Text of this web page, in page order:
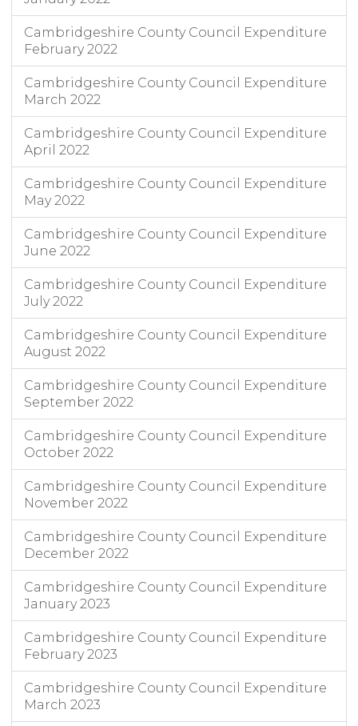
Cambridgeshire County Council Expenditure
February 2022
Cambridgeshire County Council Expenditure
March 2022
Cambridgeshire County Council Expenditure
April 2022
Cambridgeshire County Council Expenditure
May 2022
Cambridgeshire County Council Expenditure
June 2022
Cambridgeshire County Council Expenditure
July 2022
Cambridgeshire County Council Expenditure
August 2022
Cambridgeshire County Council Expenditure
September 2022
Cambridgeshire County Council Expenditure
October 2022
Cambridgeshire County Council Expenditure
November 2022
Cambridgeshire County Council Expenditure
December 2022
Cambridgeshire County Council Expenditure
January 2023
Cambridgeshire County Council Expenditure
February 2023
Cambridgeshire County Council Expenditure
March 2023